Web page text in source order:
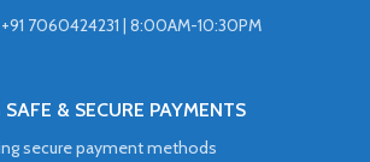
7060424231 | 8:00AM-10:30PM
& SECURE PAYMENTS
secure payment methods